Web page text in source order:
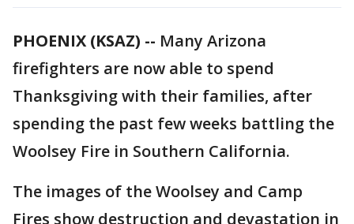
PHOENIX (KSAZ) -- Many Arizona
firefighters are now able to spend
Thanksgiving with their families, after
spending the past few weeks battling the
Woolsey Fire in Southern California.
The images of the Woolsey and Camp
Fires show destruction and devastation in